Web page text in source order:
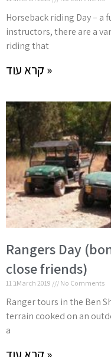
Horseback riding Day –
instructors, there are a
riding that
קרא עוד »
Rangers Day
close friends)
11 בMarch 2019 No Comments
Ranger tours in the Ben
terrain cooked on an
a